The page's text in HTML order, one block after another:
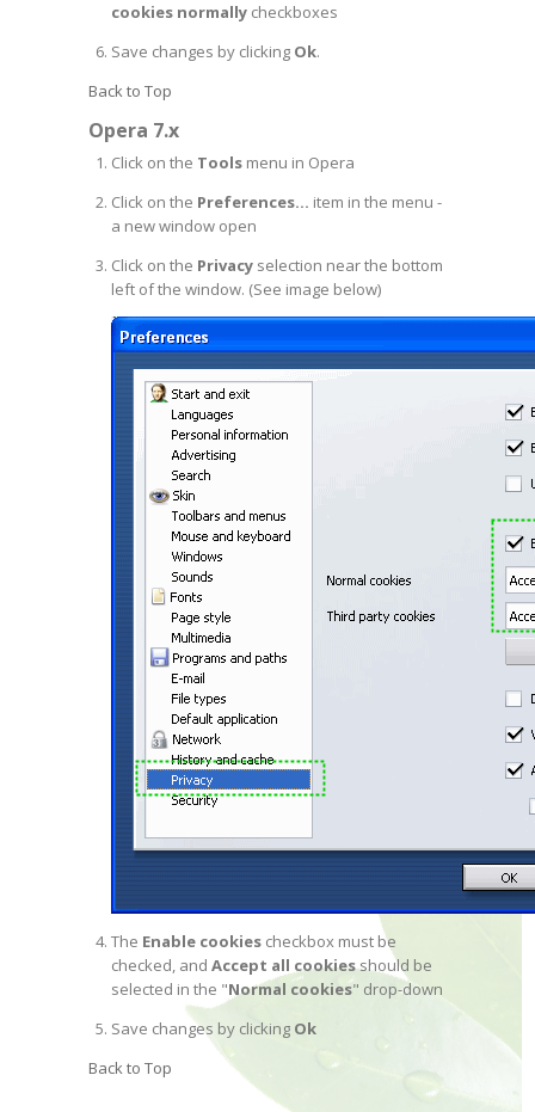
cookies normally checkboxes
Save changes by clicking Ok.
Back to Top
Opera 7.x
Click on the Tools menu in Opera
Click on the Preferences... item in the menu -
a new window open
Click on the Privacy selection near the bottom
left of the window. (See image below)
The Enable cookies checkbox must be
checked, andAccept all cookiesshould be
selected in the "Normal cookies" drop-down
Save changes by clicking Ok
Back to Top